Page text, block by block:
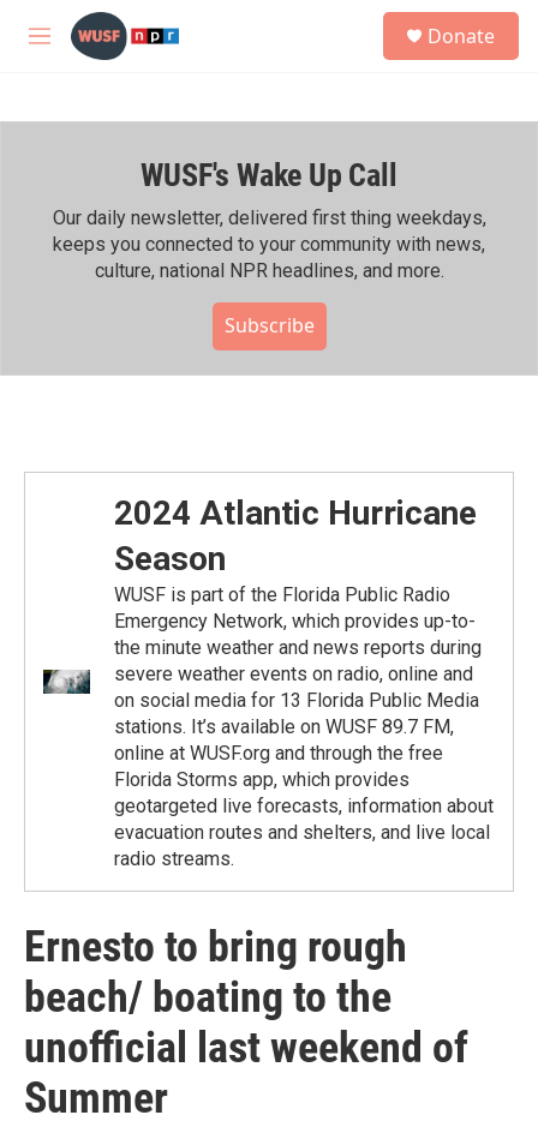
Skip to main content
M
h
Donate
WUSF's Wake Up Call
Our daily newsletter, delivered first thing weekdays,
keeps you connected to your community with news,
culture, national NPR headlines, and more.
Subscribe
2024 Atlantic Hurricane
Season
WUSF is part of the Florida Public Radio
Emergency Network, which provides up-to-
the minute weather and news reports during
severe weather events on radio, online and
on social media for 13 Florida Public Media
stations. It’s available on WUSF 89.7 FM,
online at WUSF.org and through the free
Florida Storms app, which provides
geotargeted live forecasts, information about
evacuation routes and shelters, and live local
radio streams.
Ernesto to bring rough
beach/ boating to the
unofficial last weekend of
Summer